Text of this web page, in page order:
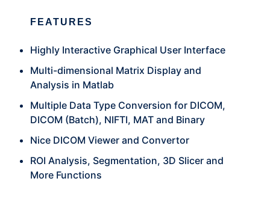
FEATURES
Highly Interactive Graphical User Interface
Multi-dimensional Matrix Display and
Analysis in Matlab
Multiple Data Type Conversion for DICOM,
DICOM (Batch), NIFTI, MAT and Binary
Nice DICOM Viewer and Convertor
ROI Analysis, Segmentation, 3D Slicer and
More Functions